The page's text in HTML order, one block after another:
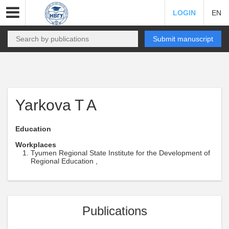
LOGIN EN
Submit manuscript
Yarkova T A
Education
Workplaces
Tyumen Regional State Institute for the Development of
Regional Education ,
Publications